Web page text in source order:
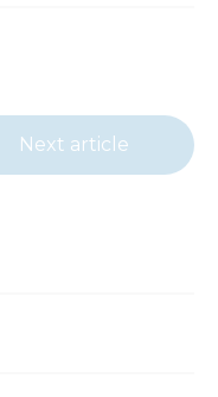
Next article